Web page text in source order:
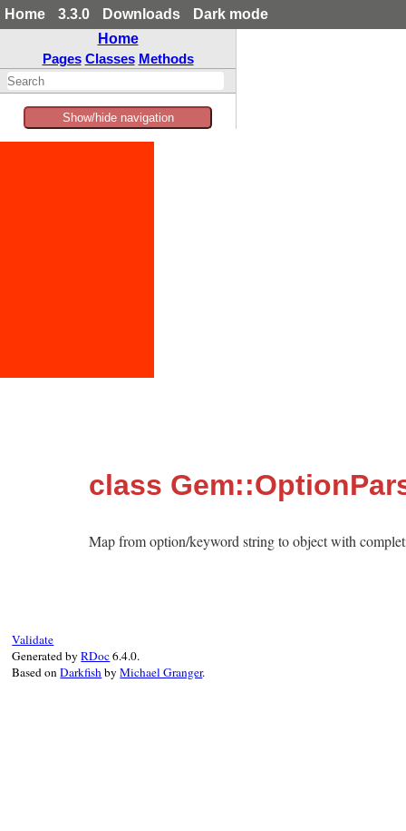
Home 3.3.0 Downloads
Dark mode
Home
Pages Classes Methods
Show/hide navigation
class
Map from option/keyword string to object with
Validate
Generated byRDoc6.4.0.
Based onDarkfishbyMichael Granger.